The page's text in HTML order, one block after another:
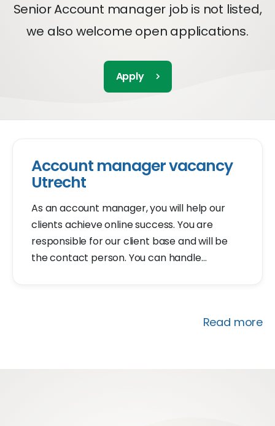
Senior Account manager job is not listed,
we also welcome open applications.
Apply
Account manager vacancy
Utrecht
As an account manager, you will help our
clients achieve online success. You are
responsible for our client base and will be
the contact person. You can handle
Read more